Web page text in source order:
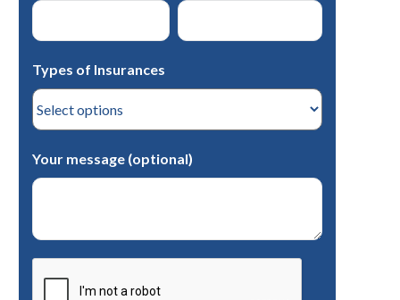
Types of Insurances
Your message (optional)